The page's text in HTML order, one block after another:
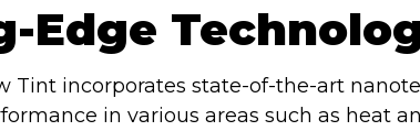
Edge
Tint incorporates state-of-the-art
in various areas such as heat